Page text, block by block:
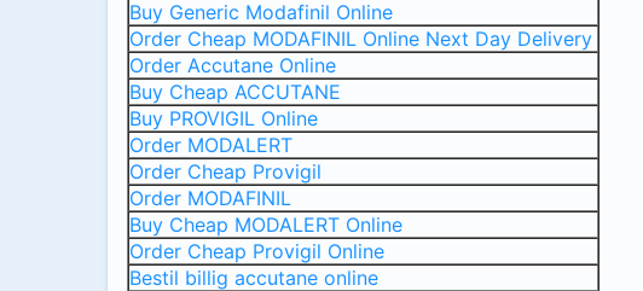
Buy Generic Modafinil Online
Order Cheap MODAFINIL Online Next Day Delivery
Order Accutane Online
Buy Cheap ACCUTANE
Buy PROVIGIL Online
Order MODALERT
Order Cheap Provigil
Order MODAFINIL
Buy Cheap MODALERT Online
Order Cheap Provigil Online
Bestil billig accutane online